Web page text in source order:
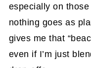
especially on
nothing goes as
gives me that
even if I’m just